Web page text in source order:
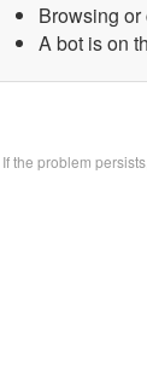
Browsing
A bot is on
If the problem